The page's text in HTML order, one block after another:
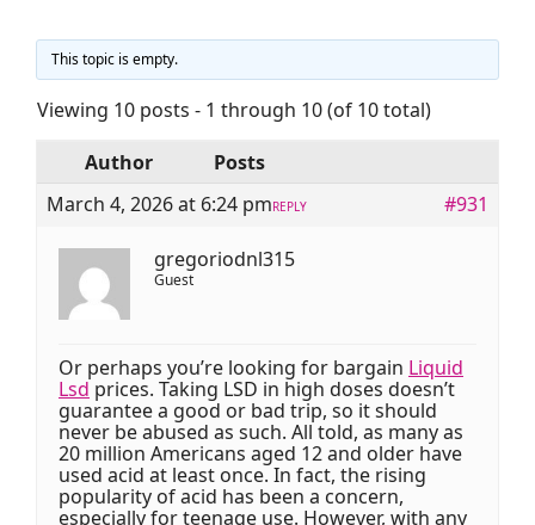
This topic is empty.
Viewing 10 posts - 1 through 10 (of 10 total)
Author
Posts
March 4, 2026 at 6:24 pm
#931
REPLY
gregoriodnl315
Guest
Or perhaps you’re looking for bargain Liquid
Lsd prices. Taking LSD in high doses doesn’t
guarantee a good or bad trip, so it should
never be abused as such. All told, as many as
20 million Americans aged 12 and older have
used acid at least once. In fact, the rising
popularity of acid has been a concern,
especially for teenage use. However, with any